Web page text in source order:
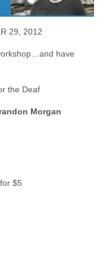
29, 2012
have
the Deaf
Morgan
$5